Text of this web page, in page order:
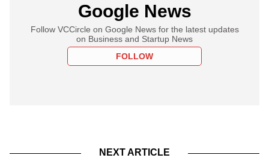
Google News
Follow VCCircle on Google News for the latest updates
on Business and Startup News
FOLLOW
NEXT ARTICLE